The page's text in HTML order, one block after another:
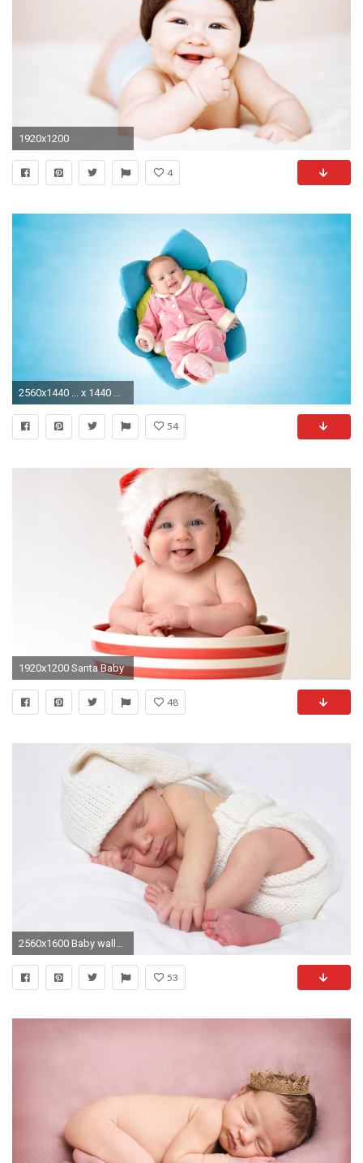
1920x1200
4
2560x1440 ... x 1440 Original. Description: Download Cute NewBorn Baby Cute wallpaper ...
54
1920x1200 Santa Baby
48
2560x1600 Baby wallpaper
53